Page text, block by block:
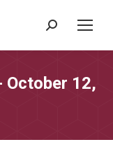
Search:
October 12,